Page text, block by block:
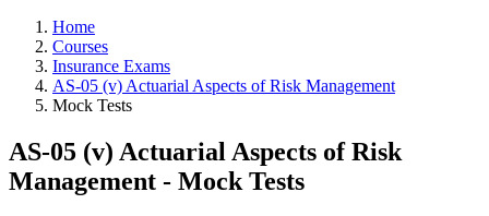
Home
Courses
Insurance Exams
AS-05 (v) Actuarial Aspects of Risk Management
Mock Tests
AS-05 (v) Actuarial Aspects of Risk
Management - Mock Tests